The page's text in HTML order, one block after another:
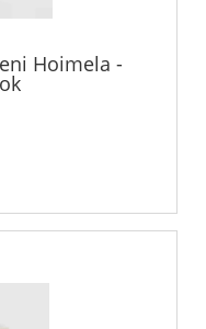
Hoimela -